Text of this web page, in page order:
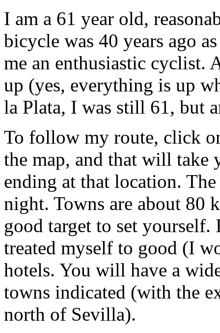
I am a 61 year old,
bicycle was 40 years ago
me an enthusiastic cyclist.
up (yes, everything is up
la Plata, I was still 61, but
To follow my route, click
the map, and that will take
ending at that location.
night. Towns are about 80
good target to set
treated myself to good (I
hotels. You will have a
towns indicated (with the
north of Sevilla).